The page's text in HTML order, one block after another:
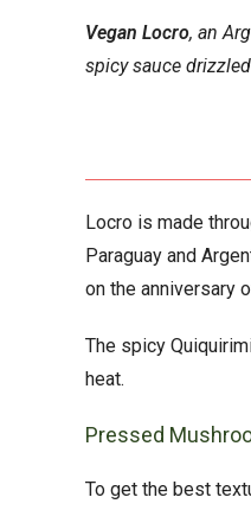
Vegan Locro, an
spicy sauce
Locro is made
Paraguay and
on the anniversary
The spicy
heat.
Pressed
To get the best